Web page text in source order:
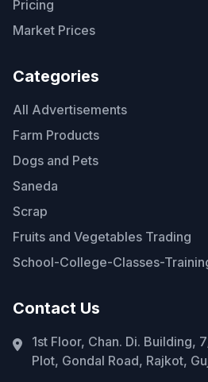
Pricing
Market Prices
Categories
All Advertisements
Farm Products
Dogs and Pets
Saneda
Scrap
Fruits and Vegetables Trading
School-College-Classes-
Contact Us
1st Floor, Chan. Di. Building,
Plot, Gondal Road, Rajkot,